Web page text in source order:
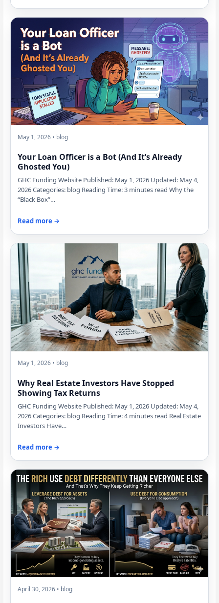
May 1, 2026 • blog
Your Loan Officer is a Bot (And It’s Already
Ghosted You)
GHC Funding Website Published: May 1, 2026 Updated: May 4,
2026 Categories: blog Reading Time: 3 minutes read Why the
“Black Box”…
Read more →
May 1, 2026 • blog
Why Real Estate Investors Have Stopped
Showing Tax Returns
GHC Funding Website Published: May 1, 2026 Updated: May 4,
2026 Categories: blog Reading Time: 4 minutes read Real Estate
Investors Have…
Read more →
April 30, 2026 • blog